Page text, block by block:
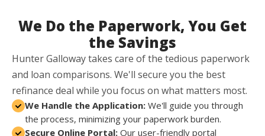
We Do the Paperwork, You Get
the Savings
Hunter Galloway takes care of the tedious paperwork
and loan comparisons. We'll secure you the best
refinance deal while you focus on what matters most.
We Handle the Application: We'll guide you through
the process, minimizing your paperwork burden.
Secure Online Portal: Our user-friendly portal